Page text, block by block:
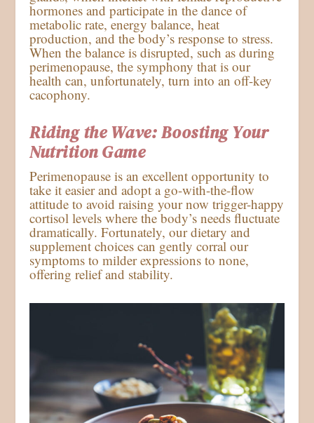
hormones and participate in the dance of
metabolic rate, energy balance, heat
production, and the body’s response to stress.
When the balance is disrupted, such as during
perimenopause, the symphony that is our
health can, unfortunately, turn into an off-key
cacophony.
Riding the Wave: Boosting Your
Nutrition Game
Perimenopause is an excellent opportunity to
take it easier and adopt a go-with-the-flow
attitude to avoid raising your now trigger-happy
cortisol levels where the body’s needs fluctuate
dramatically. Fortunately, our dietary and
supplement choices can gently corral our
symptoms to milder expressions to none,
offering relief and stability.